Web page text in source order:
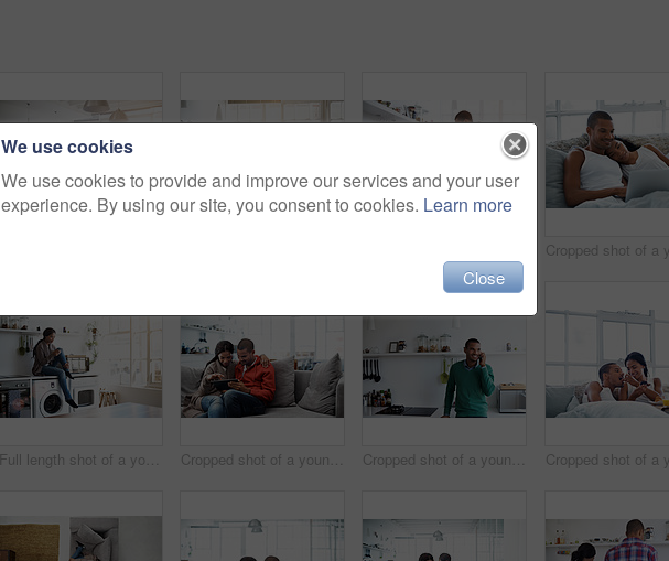
Full length shot of a young woman using her cellphone in the kitchen Cropped shot of a young couple using their tablet while sitting on the sofa at home Cropped shot of a young man using his cellphone in the kitchen
We use cookies
We use cookies to provide and improve our services and your user
experience. By using our site, you consent to cookies. Learn more
Close